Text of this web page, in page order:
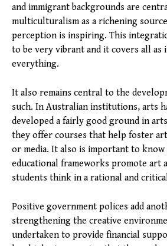
and immigrant backgrounds are
multiculturalism as a richening
perception is inspiring. This
to be very vibrant and it covers all as
everything.
It also remains central to the
such. In Australian institutions, arts
developed a fairly good ground in
they offer courses that help foster
or media. It also is important to
educational frameworks promote art
students think in a rational and
Positive government polices add
strengthening the creative
undertaken to provide financial